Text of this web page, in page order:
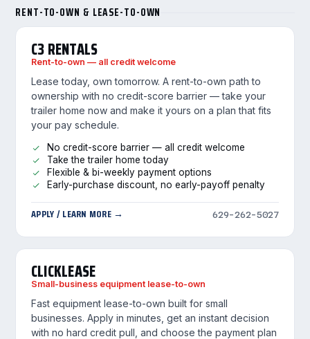
RENT-TO-OWN & LEASE-TO-OWN
C3 RENTALS
Rent-to-own — all credit welcome
Lease today, own tomorrow. A rent-to-own path to
ownership with no credit-score barrier — take your
trailer home now and make it yours on a plan that fits
your pay schedule.
No credit-score barrier — all credit welcome
Take the trailer home today
Flexible & bi-weekly payment options
Early-purchase discount, no early-payoff penalty
APPLY / LEARN MORE → 629-262-5027
CLICKLEASE
Small-business equipment lease-to-own
Fast equipment lease-to-own built for small
businesses. Apply in minutes, get an instant decision
with no hard credit pull, and choose the payment plan